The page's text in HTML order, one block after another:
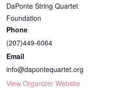
DaPonte String Quartet
Foundation
Phone
(207)449-6064
Email
info@dapontequartet.org
View Organizer Website